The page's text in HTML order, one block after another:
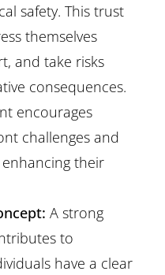
safety. This trust
themselves
and take risks
consequences.
encourages
challenges and
their
A strong
to
have a clear